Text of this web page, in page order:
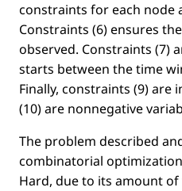
constraints for each node
Constraints (6) ensures
observed. Constraints (7)
starts between the time
Finally, constraints (9)
(10) are nonnegative
The problem described
combinatorial
Hard, due to its amount